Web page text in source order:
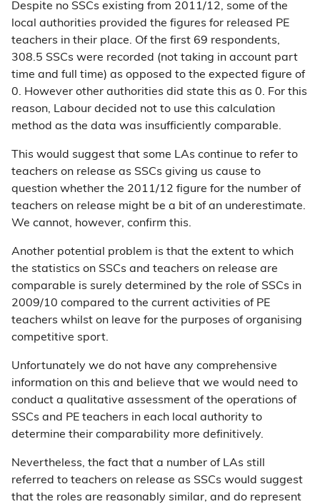
Despite no SSCs existing from 2011/12, some of the
local authorities provided the figures for released PE
teachers in their place. Of the first 69 respondents,
308.5 SSCs were recorded (not taking in account part
time and full time) as opposed to the expected figure of
0. However other authorities did state this as 0. For this
reason, Labour decided not to use this calculation
method as the data was insufficiently comparable.
This would suggest that some LAs continue to refer to
teachers on release as SSCs giving us cause to
question whether the 2011/12 figure for the number of
teachers on release might be a bit of an underestimate.
We cannot, however, confirm this.
Another potential problem is that the extent to which
the statistics on SSCs and teachers on release are
comparable is surely determined by the role of SSCs in
2009/10 compared to the current activities of PE
teachers whilst on leave for the purposes of organising
competitive sport.
Unfortunately we do not have any comprehensive
information on this and believe that we would need to
conduct a qualitative assessment of the operations of
SSCs and PE teachers in each local authority to
determine their comparability more definitively.
Nevertheless, the fact that a number of LAs still
referred to teachers on release as SSCs would suggest
that the roles are reasonably similar, and do represent